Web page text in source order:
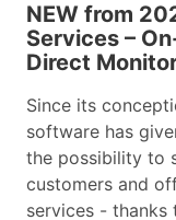
NEW from
Services –
Direct
Since its
software has
the possibility to
customers and
services - thanks